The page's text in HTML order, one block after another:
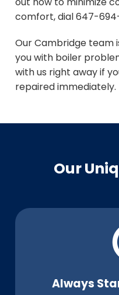
comfort, dial 647-
Our Cambridge team
you with boiler
with us right away if
repaired immediately.
Our
Always